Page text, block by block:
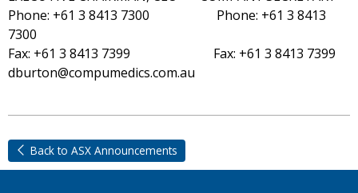
Phone: +61 3 8413 7300 Phone: +61 3 8413
7300
Fax: +61 3 8413 7399 Fax: +61 3 8413 7399
dburton@compumedics.com.au
Back to ASX Announcements